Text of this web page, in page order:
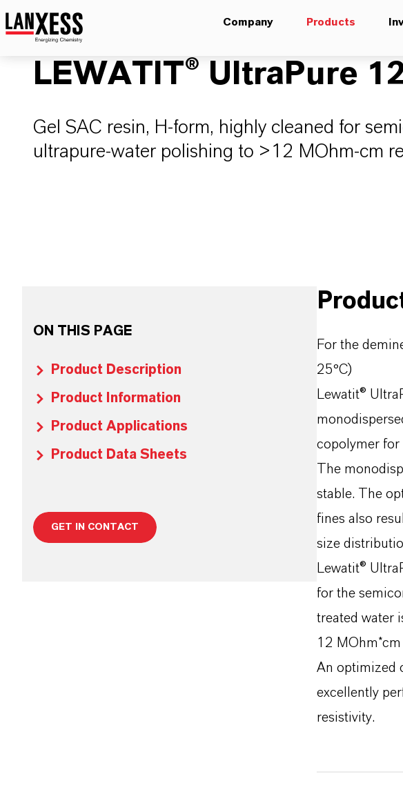
Company Products
LEWATIT® UltraPure
Gel SAC resin, H-form, highly cleaned for
ultrapure-water polishing to >12 MOhm-cm
ON THIS PAGE
Product Description
Product Information
Product Applications
Product Data Sheets
GET IN CONTACT
For the
25°C)
Lewatit®
copolymer for
The
stable. The
fines also
size
Lewatit®
for the
treated water
12
An optimized
excellently
resistivity.